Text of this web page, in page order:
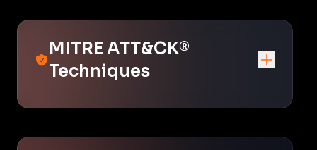
MITRE ATT&CK®
Techniques